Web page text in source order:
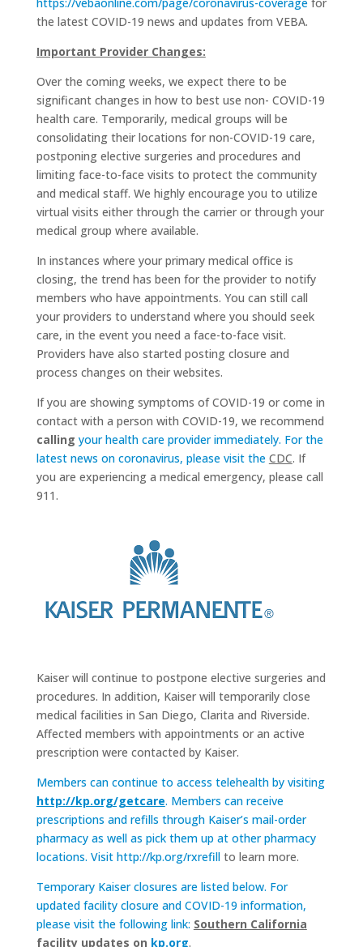
https://vebaonline.com/page/coronavirus-coveragefor
the latest COVID-19 news and updates from VEBA.
Important Provider Changes:
Over the coming weeks, we expect there to be
significant changes in how to best use non- COVID-19
health care. Temporarily, medical groups will be
consolidating their locations for non-COVID-19 care,
postponing elective surgeries and procedures and
limiting face-to-face visits to protect the community
and medical staff. We highly encourage you to utilize
virtual visits either through the carrier or through your
medical group where available.
In instances where your primary medical office is
closing, the trend has been for the provider to notify
members who have appointments. You can still call
your providers to understand where you should seek
care, in the event you need a face-to-face visit.
Providers have also started posting closure and
process changes on their websites.
If you are showing symptoms of COVID-19 or come in
contact with a person with COVID-19, we recommend
calling your health care provider immediately. For the
latest news on coronavirus, please visit the CDC. If
you are experiencing a medical emergency, please call
911.
Kaiser will continue to postpone elective surgeries and
procedures. In addition, Kaiser will temporarily close
medical facilities in San Diego, Clarita and Riverside.
Affected members with appointments or an active
prescription were contacted by Kaiser.
Members can continue to access telehealth by visiting
http://kp.org/getcare. Members can receive
prescriptions and refills through Kaiser’s mail-order
pharmacy as well as pick them up at other pharmacy
locations. Visit http://kp.org/rxrefillto learn more.
Temporary Kaiser closures are listed below. For
updated facility closure and COVID-19 information,
please visit the following link: Southern California
facility updates on kp.org.